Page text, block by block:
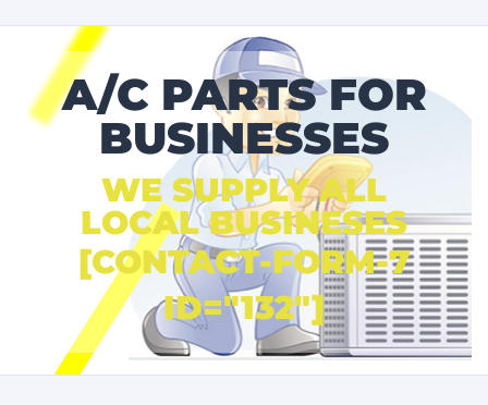
A/C PARTS FOR
BUSINESSES
WE SUPPLY ALL
LOCAL BUSINESES
[CONTACT-FORM-7
ID="132"]